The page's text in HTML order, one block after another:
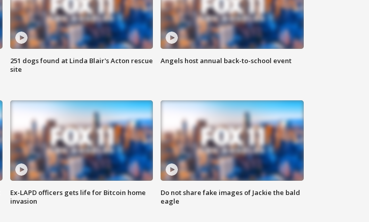
251 dogs found at Linda Blair's Acton rescue
site
Angels host annual back-to-school event
Ex-LAPD officers gets life for Bitcoin home
invasion
Do not share fake images of Jackie the bald
eagle